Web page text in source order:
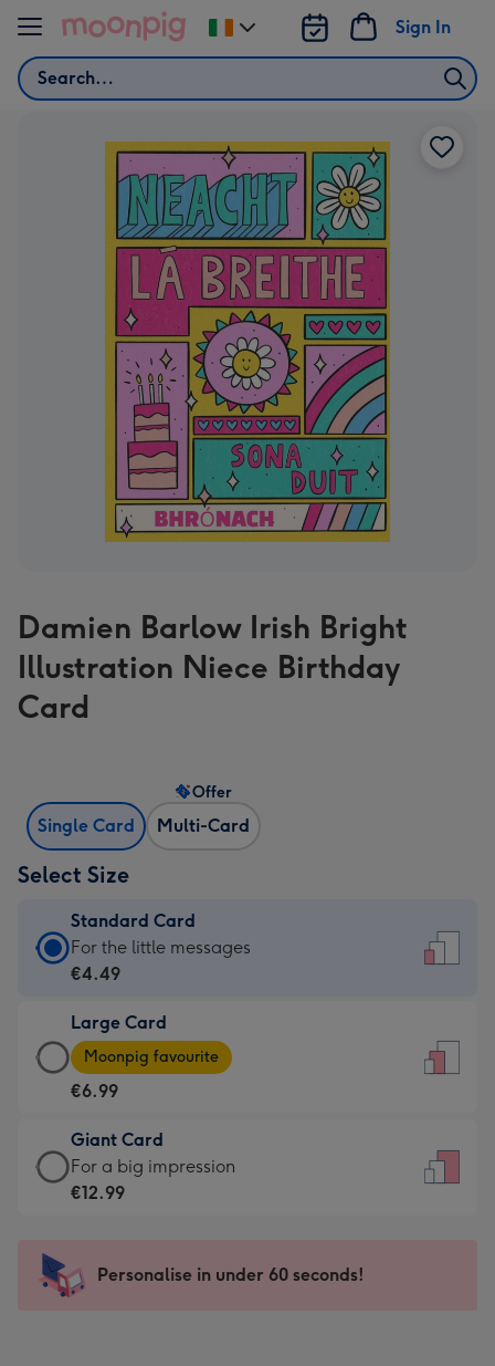
Skip to content
Search
Sign In
Change
delivery
Damien Barlow Irish Bright
Illustration Niece Birthday
Card
Single Card Multi-Card
Offer
Select Size
Standard Card
Standard
Card
€4.49
-
For
little
messages
-
x
185
For the little messages
€4.49
Large Card
Large
Card
-
€6.99
-
Moonpig
205
Moonpig favourite
€6.99
Giant Card
Giant
Card
-
For
For a big impression
€12.99
Personalise in under 60 seconds!